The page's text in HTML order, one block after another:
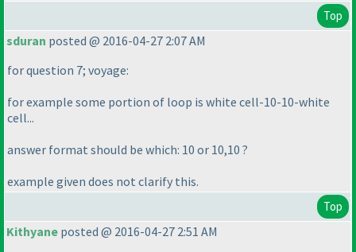
Top
sduran posted @ 2016-04-27 2:07 AM
for question 7; voyage:
for example some portion of loop is white cell-10-10-white
cell...
answer format should be which: 10 or 10,10 ?
example given does not clarify this.
Top
Kithyane posted @ 2016-04-27 2:51 AM